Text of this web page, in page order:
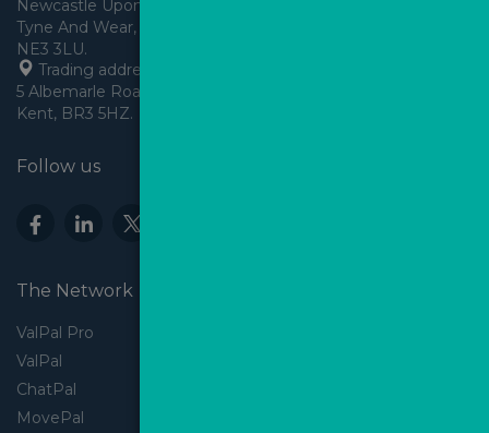
Newcastle Upon Tyne,
Tyne And Wear, England,
Trading address: Angels House,
5 Albemarle Road, Beckenham,
Kent, BR3 5HZ.
Follow us
The Network
ValPal Pro
ValPal
ChatPal
MovePal